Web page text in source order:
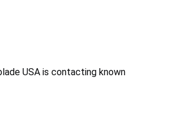
USA is contacting known